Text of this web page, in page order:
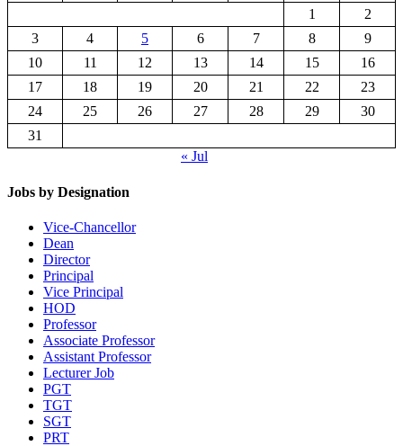
1
2
3
4 5 6 7 8
9
10
11 12 13 14 15
16
17
18 19 20 21 22
23
24
25 26 27 28 29
30
31
« Jul
Jobs by Designation
Vice-Chancellor
Dean
Director
Principal
Vice Principal
HOD
Professor
Associate Professor
Assistant Professor
Lecturer Job
PGT
TGT
SGT
PRT